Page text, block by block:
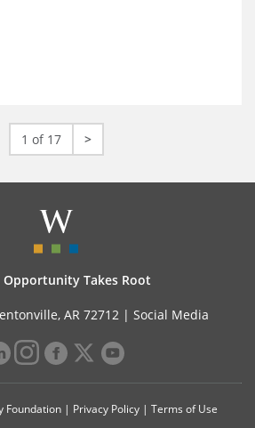
1 of 17 >
Opportunity Takes Root
AR 72712 | Social Media
Foundation | Privacy Policy| Terms of Use